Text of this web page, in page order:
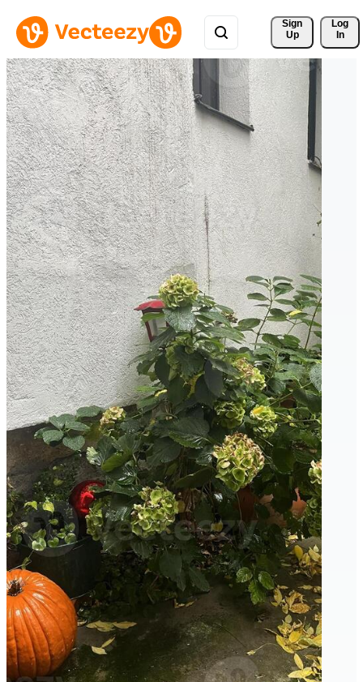
Sign
Up
Log
In